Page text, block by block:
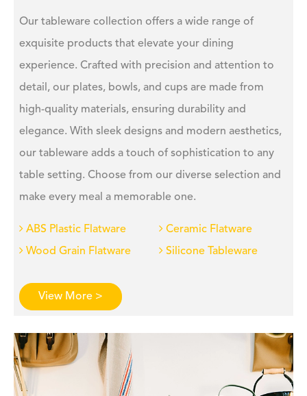
Our tableware collection offers a wide range of
exquisite products that elevate your dining
experience. Crafted with precision and attention to
detail, our plates, bowls, and cups are made from
high-quality materials, ensuring durability and
elegance. With sleek designs and modern aesthetics,
our tableware adds a touch of sophistication to any
table setting. Choose from our diverse selection and
make every meal a memorable one.
ABS Plastic Flatware
Ceramic Flatware
Wood Grain Flatware
Silicone Tableware
View More >